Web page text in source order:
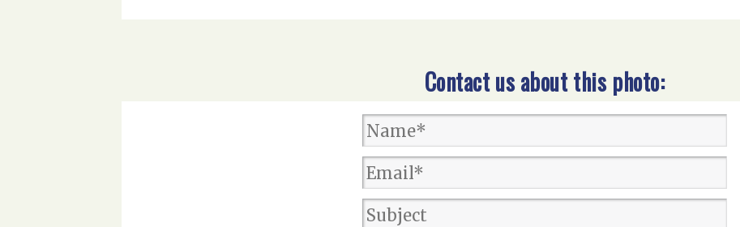
Contact us about this photo: